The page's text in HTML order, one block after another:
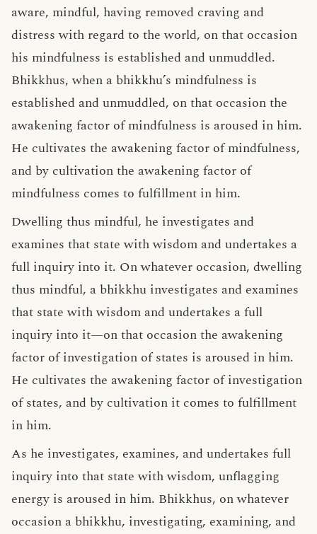
aware, mindful, having removed craving and
distress with regard to the world, on that occasion
his mindfulness is established and unmuddled.
Bhikkhus, when a bhikkhu’s mindfulness is
established and unmuddled, on that occasion the
awakening factor of mindfulness is aroused in him.
He cultivates the awakening factor of mindfulness,
and by cultivation the awakening factor of
mindfulness comes to fulfillment in him.
Dwelling thus mindful, he investigates and
examines that state with wisdom and undertakes a
full inquiry into it. On whatever occasion, dwelling
thus mindful, a bhikkhu investigates and examines
that state with wisdom and undertakes a full
inquiry into it—on that occasion the awakening
factor of investigation of states is aroused in him.
He cultivates the awakening factor of investigation
of states, and by cultivation it comes to fulfillment
in him.
As he investigates, examines, and undertakes full
inquiry into that state with wisdom, unflagging
energy is aroused in him. Bhikkhus, on whatever
occasion a bhikkhu, investigating, examining, and